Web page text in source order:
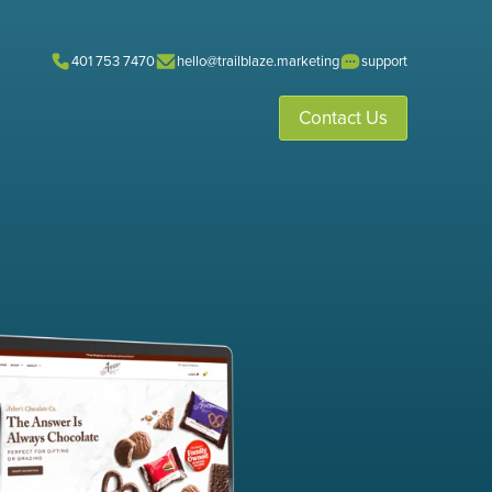
401 753 7470 hello@trailblaze.marketing support
Contact Us